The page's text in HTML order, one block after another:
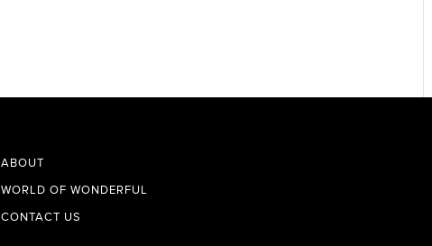
ABOUT
WORLD OF WONDERFUL
CONTACT US